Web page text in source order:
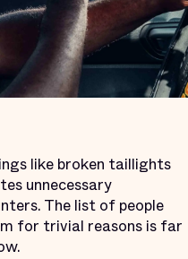
like broken taillights
unnecessary
The list of people
for trivial reasons is far